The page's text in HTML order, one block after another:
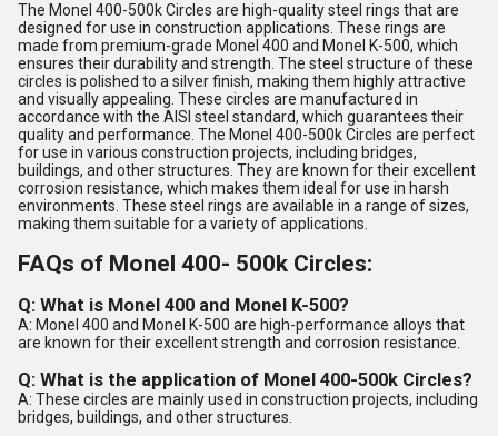
The Monel 400-500k Circles are high-quality steel rings that are
designed for use in construction applications. These rings are
made from premium-grade Monel 400 and Monel K-500, which
ensures their durability and strength. The steel structure of these
circles is polished to a silver finish, making them highly attractive
and visually appealing. These circles are manufactured in
accordance with the AISI steel standard, which guarantees their
quality and performance. The Monel 400-500k Circles are perfect
for use in various construction projects, including bridges,
buildings, and other structures. They are known for their excellent
corrosion resistance, which makes them ideal for use in harsh
environments. These steel rings are available in a range of sizes,
making them suitable for a variety of applications.
FAQs of Monel 400- 500k Circles:
Q: What is Monel 400 and Monel K-500?
A: Monel 400 and Monel K-500 are high-performance alloys that
are known for their excellent strength and corrosion resistance.
Q: What is the application of Monel 400-500k Circles?
A: These circles are mainly used in construction projects, including
bridges, buildings, and other structures.